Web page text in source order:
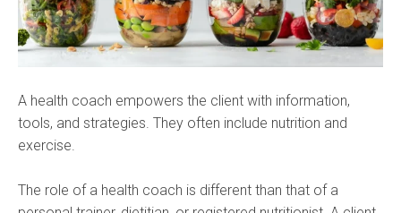
A health coach empowers the client with information,
tools, and strategies. They often include nutrition and
exercise.
The role of a health coach is different than that of a